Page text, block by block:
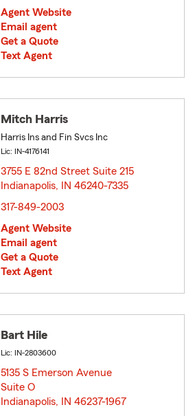
Agent Website
Email agent
Get a Quote
Text Agent
Mitch Harris
Harris Ins and Fin Svcs Inc
Lic: IN-4176141
3755 E 82nd Street Suite 215
Indianapolis, IN 46240-7335
317-849-2003
Agent Website
Email agent
Get a Quote
Text Agent
Bart Hile
Lic: IN-2803600
5135 S Emerson Avenue
Suite O
Indianapolis, IN 46237-1967